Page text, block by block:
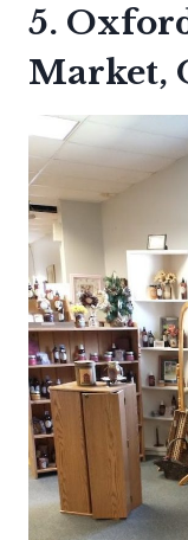
5.
Market,